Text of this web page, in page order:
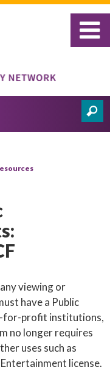
viewing or
have a Public
for-profit institutions,
no longer requires
uses such as
license.